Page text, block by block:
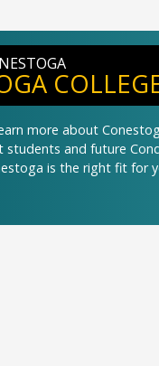
more about
students and future
is the right fit for